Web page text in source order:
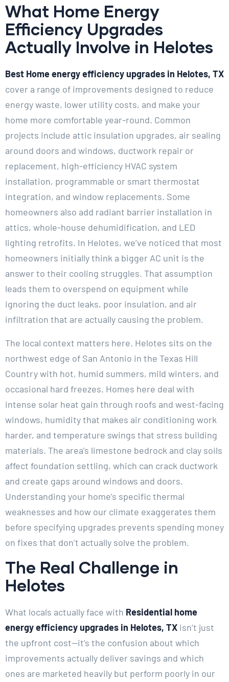
What Home Energy
Efficiency Upgrades
Actually Involve in Helotes
Best Home energy efficiency upgrades in Helotes, TX
cover a range of improvements designed to reduce
energy waste, lower utility costs, and make your
home more comfortable year-round. Common
projects include attic insulation upgrades, air sealing
around doors and windows, ductwork repair or
replacement, high-efficiency HVAC system
installation, programmable or smart thermostat
integration, and window replacements. Some
homeowners also add radiant barrier installation in
attics, whole-house dehumidification, and LED
lighting retrofits. In Helotes, we’ve noticed that most
homeowners initially think a bigger AC unit is the
answer to their cooling struggles. That assumption
leads them to overspend on equipment while
ignoring the duct leaks, poor insulation, and air
infiltration that are actually causing the problem.
The local context matters here. Helotes sits on the
northwest edge of San Antonio in the Texas Hill
Country with hot, humid summers, mild winters, and
occasional hard freezes. Homes here deal with
intense solar heat gain through roofs and west-facing
windows, humidity that makes air conditioning work
harder, and temperature swings that stress building
materials. The area’s limestone bedrock and clay soils
affect foundation settling, which can crack ductwork
and create gaps around windows and doors.
Understanding your home’s specific thermal
weaknesses and how our climate exaggerates them
before specifying upgrades prevents spending money
on fixes that don’t actually solve the problem.
The Real Challenge in
Helotes
What locals actually face with Residential home
energy efficiency upgrades in Helotes, TX isn’t just
the upfront cost—it’s the confusion about which
improvements actually deliver savings and which
ones are marketed heavily but perform poorly in our